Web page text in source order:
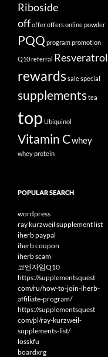
Riboside
offofferoffersonlinepowder
PQQ programpromotion
Q10referral Resveratrol
rewards salespecial
supplementstea
top Ubiquinol
Vitamin Cwhey
whey protein
POPULAR SEARCH
wordpress
ray kurzweil supplement list
iherb paypal
iherb coupon
iherb scam
코엔자임Q10
https://supplementsquest
com/ru/how-to-join-iherb-
affiliate-program/
https://supplementsquest
com/pl/ray-kurzweil-
supplements-list/
losskfu
boardxrg